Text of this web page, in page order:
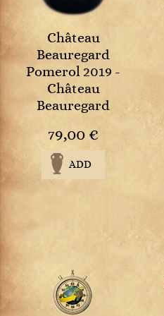
Château
Beauregard
Pomerol 2019 -
Château
Beauregard
79,00 €
ADD